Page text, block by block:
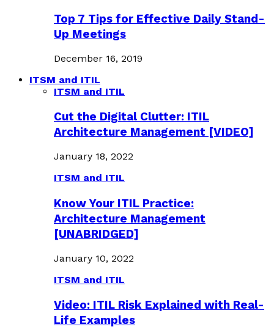
Top 7 Tips for Effective Daily Stand-
Up Meetings
December 16, 2019
ITSM and ITIL
ITSM and ITIL
Cut the Digital Clutter: ITIL
Architecture Management [VIDEO]
January 18, 2022
ITSM and ITIL
Know Your ITIL Practice:
Architecture Management
[UNABRIDGED]
January 10, 2022
ITSM and ITIL
Video: ITIL Risk Explained with Real-
Life Examples